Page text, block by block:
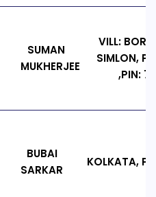
SUMAN
MUKHERJEE
VILL:
SIMLON,
,PIN:
BUBAI
SARKAR
KOLKATA,